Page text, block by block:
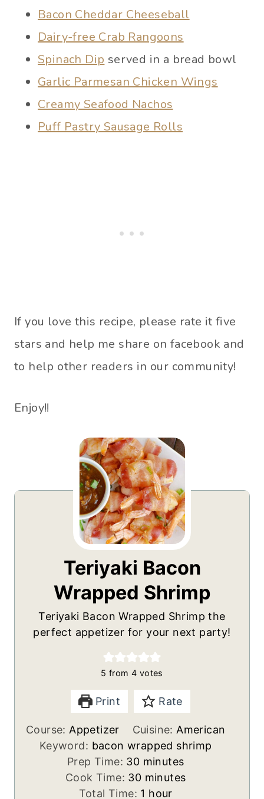
Bacon Cheddar Cheeseball
Dairy-free Crab Rangoons
Spinach Dip served in a bread bowl
Garlic Parmesan Chicken Wings
Creamy Seafood Nachos
Puff Pastry Sausage Rolls
If you love this recipe, please rate it five
stars and help me share on facebook and
to help other readers in our community!
Enjoy!!
Teriyaki Bacon
Wrapped Shrimp
Teriyaki Bacon Wrapped Shrimp the
perfect appetizer for your next party!
5 from 4 votes
Print Rate
Course: Appetizer Cuisine: American
Keyword: bacon wrapped shrimp
Prep Time: 30m
i
n
minutes
Cook Time: 30m
i
minutes
Total Time: 1 h
hour